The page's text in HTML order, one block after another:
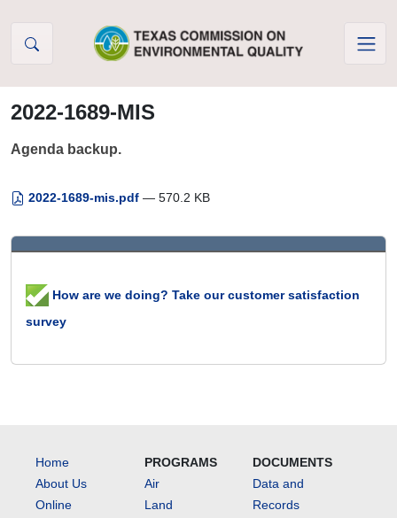
2022-1689-MIS
Agenda backup.
2022-1689-mis.pdf — 570.2 KB
How are we doing? Take our customer satisfaction
survey
Home
About Us
Online
PROGRAMS
Air
Land
DOCUMENTS
Data and
Records